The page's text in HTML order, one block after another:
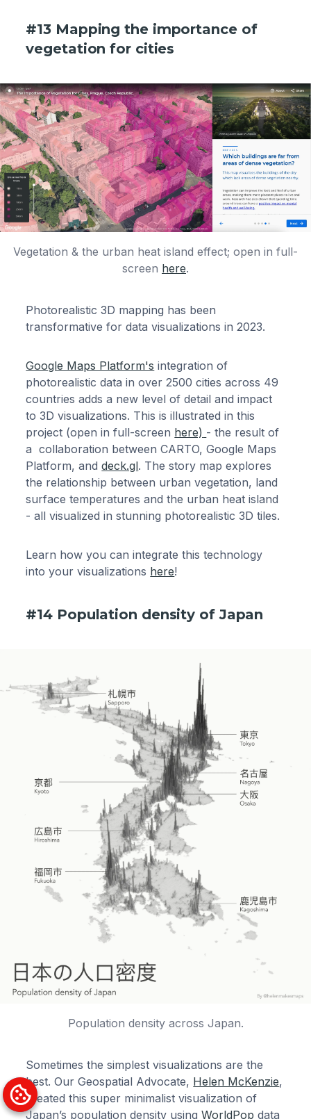
#13 Mapping the importance of
vegetation for cities
Vegetation & the urban heat island effect; open in full-
screen here.
Photorealistic 3D mapping has been
transformative for data visualizations in 2023.
Google Maps Platform's integration of
photorealistic data in over 2500 cities across 49
countries adds a new level of detail and impact
to 3D visualizations. This is illustrated in this
project (open in full-screen here) - the result of
a collaboration between CARTO, Google Maps
Platform, anddeck.gl. The story map explores
the relationship between urban vegetation, land
surface temperatures and the urban heat island
- all visualized in stunning photorealistic 3D tiles.
Learn how you can integrate this technology
into your visualizations here!
#14 Population density of Japan
Population density across Japan.
Sometimes the simplest visualizations are the
best. Our Geospatial Advocate, Helen McKenzie,
created this super minimalist visualization of
Japan’s population density usingWorldPop data